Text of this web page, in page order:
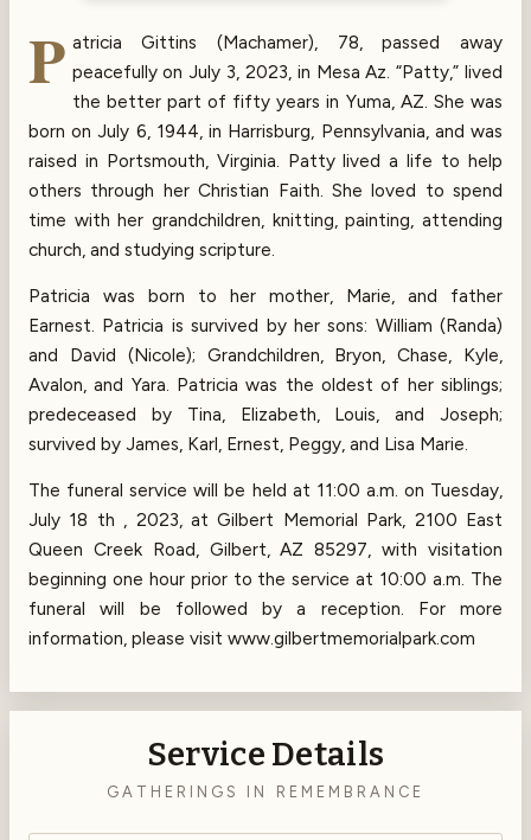
P atricia Gittins (Machamer), 78, passed away
peacefully on July 3, 2023, in Mesa Az. “Patty,” lived
the better part of fifty years in Yuma, AZ. She was
born on July 6, 1944, in Harrisburg, Pennsylvania, and was
raised in Portsmouth, Virginia. Patty lived a life to help
others through her Christian Faith. She loved to spend
time with her grandchildren, knitting, painting, attending
church, and studying scripture.
Patricia was born to her mother, Marie, and father
Earnest. Patricia is survived by her sons: William (Randa)
and David (Nicole); Grandchildren, Bryon, Chase, Kyle,
Avalon, and Yara. Patricia was the oldest of her siblings;
predeceased by Tina, Elizabeth, Louis, and Joseph;
survived by James, Karl, Ernest, Peggy, and Lisa Marie.
The funeral service will be held at 11:00 a.m. on Tuesday,
July 18 th , 2023, at Gilbert Memorial Park, 2100 East
Queen Creek Road, Gilbert, AZ 85297, with visitation
beginning one hour prior to the service at 10:00 a.m. The
funeral will be followed by a reception. For more
information, please visit www.gilbertmemorialpark.com
Service Details
GATHERINGS IN REMEMBRANCE